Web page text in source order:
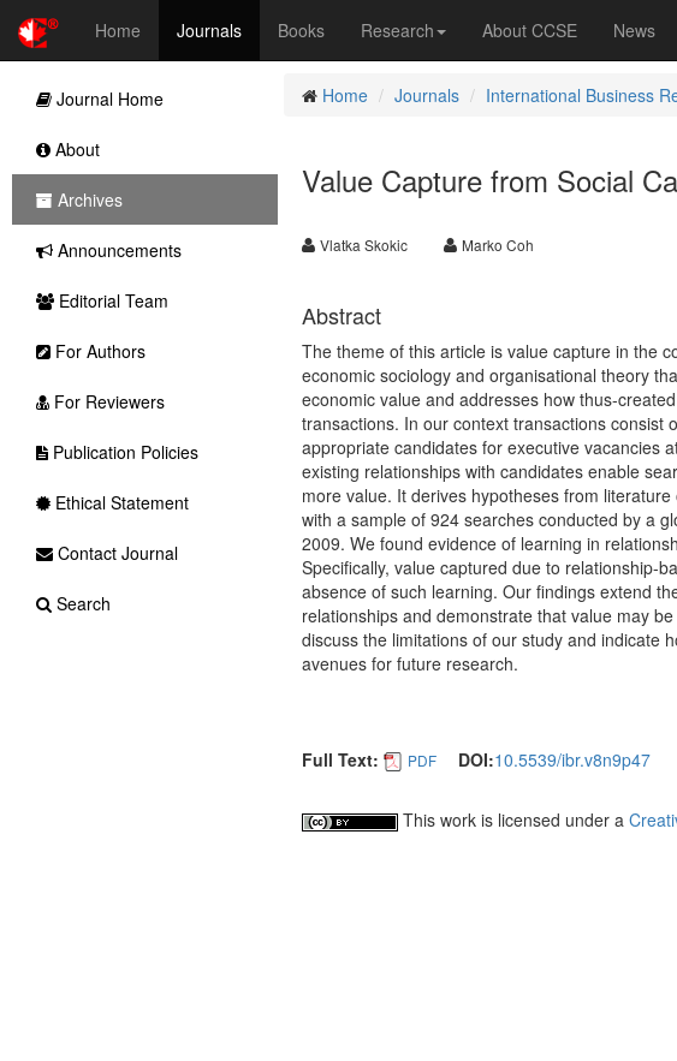
Home Journals Books Research About CCSE News
Home Journals International Business
Value Capture from Social
Vlatka Skokic Marko Coh
Abstract
The theme of this article is value capture in the
economic sociology and organisational theory
economic value and addresses how thus-
transactions. In our context transactions consist
appropriate candidates for executive vacancies
existing relationships with candidates enable
more value. It derives hypotheses from
with a sample of 924 searches conducted by a
2009. We found evidence of learning in
Specifically, value captured due to relationship-
absence of such learning. Our findings extend
relationships and demonstrate that value may
discuss the limitations of our study and indicate
avenues for future research.
Full Text: PDF DOI:10.5539/ibr.v8n9p47
This work is licensed under a
Journal Home
About
Archives
Announcements
Editorial Team
For Authors
For Reviewers
Publication Policies
Ethical Statement
Contact Journal
Search